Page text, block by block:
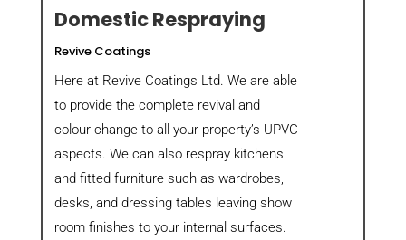
Domestic Respraying
Revive Coatings
Here at Revive Coatings Ltd. We are able
to provide the complete revival and
colour change to all your property’s UPVC
aspects. We can also respray kitchens
and fitted furniture such as wardrobes,
desks, and dressing tables leaving show
room finishes to your internal surfaces.